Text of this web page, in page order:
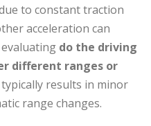
to constant traction
acceleration can
do the driving
different ranges or
results in minor
range changes.